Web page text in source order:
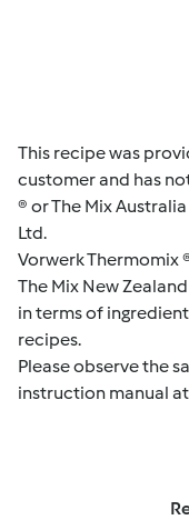
This recipe was
customer and has
® or The Mix
Ltd.
Vorwerk Thermomix
The Mix New
in terms of
recipes.
Please observe the
instruction manual